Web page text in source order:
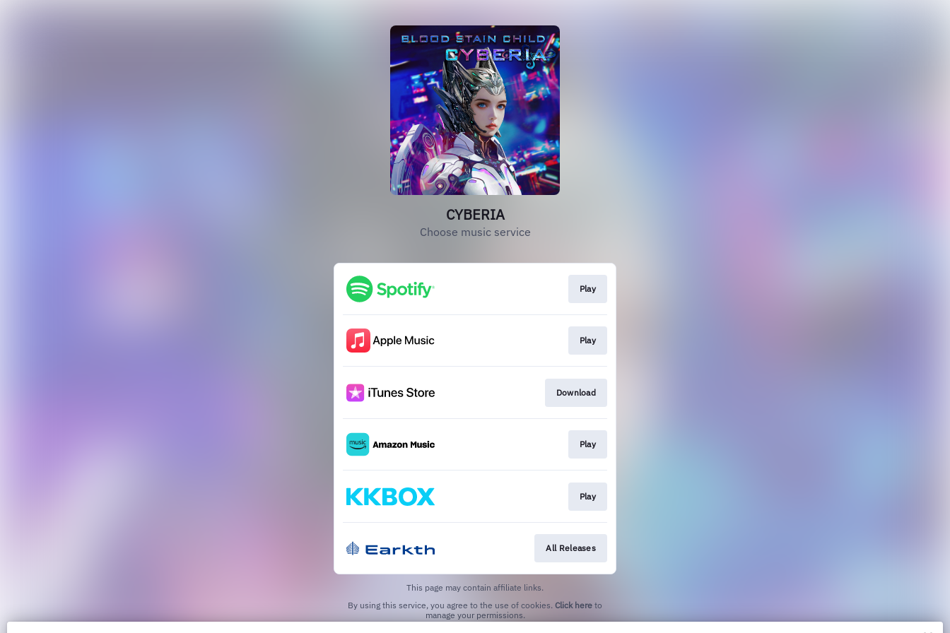
CYBERIA
Choose music service
Play
Play
Download
Play
Play
All Releases
This page may contain affiliate links.
By using this service, you agree to the use of cookies. Click here to
manage your permissions.